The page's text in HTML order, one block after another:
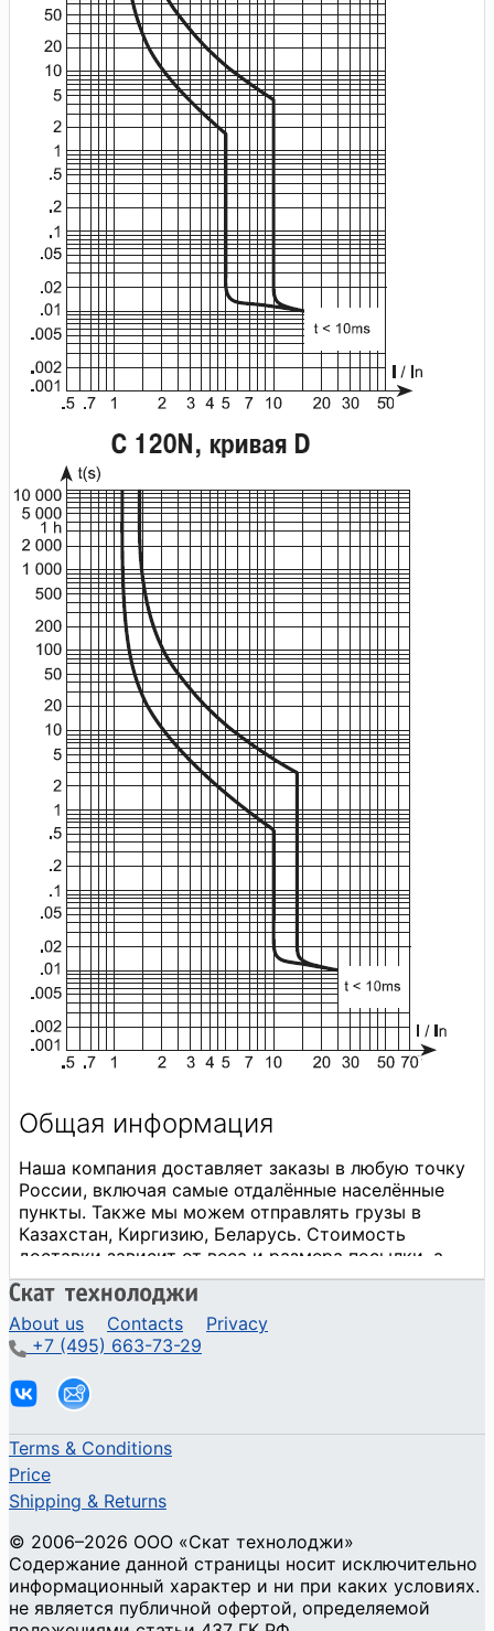
About us Contacts
Privacy
+7 (495) 663-73-29
Terms & Conditions
Price
Shipping & Returns
© 2006–2026 ООО «Скат технолоджи»
Содержание данной страницы носит исключительно
информационный характер и ни при каких условиях.
не является публичной офертой, определяемой